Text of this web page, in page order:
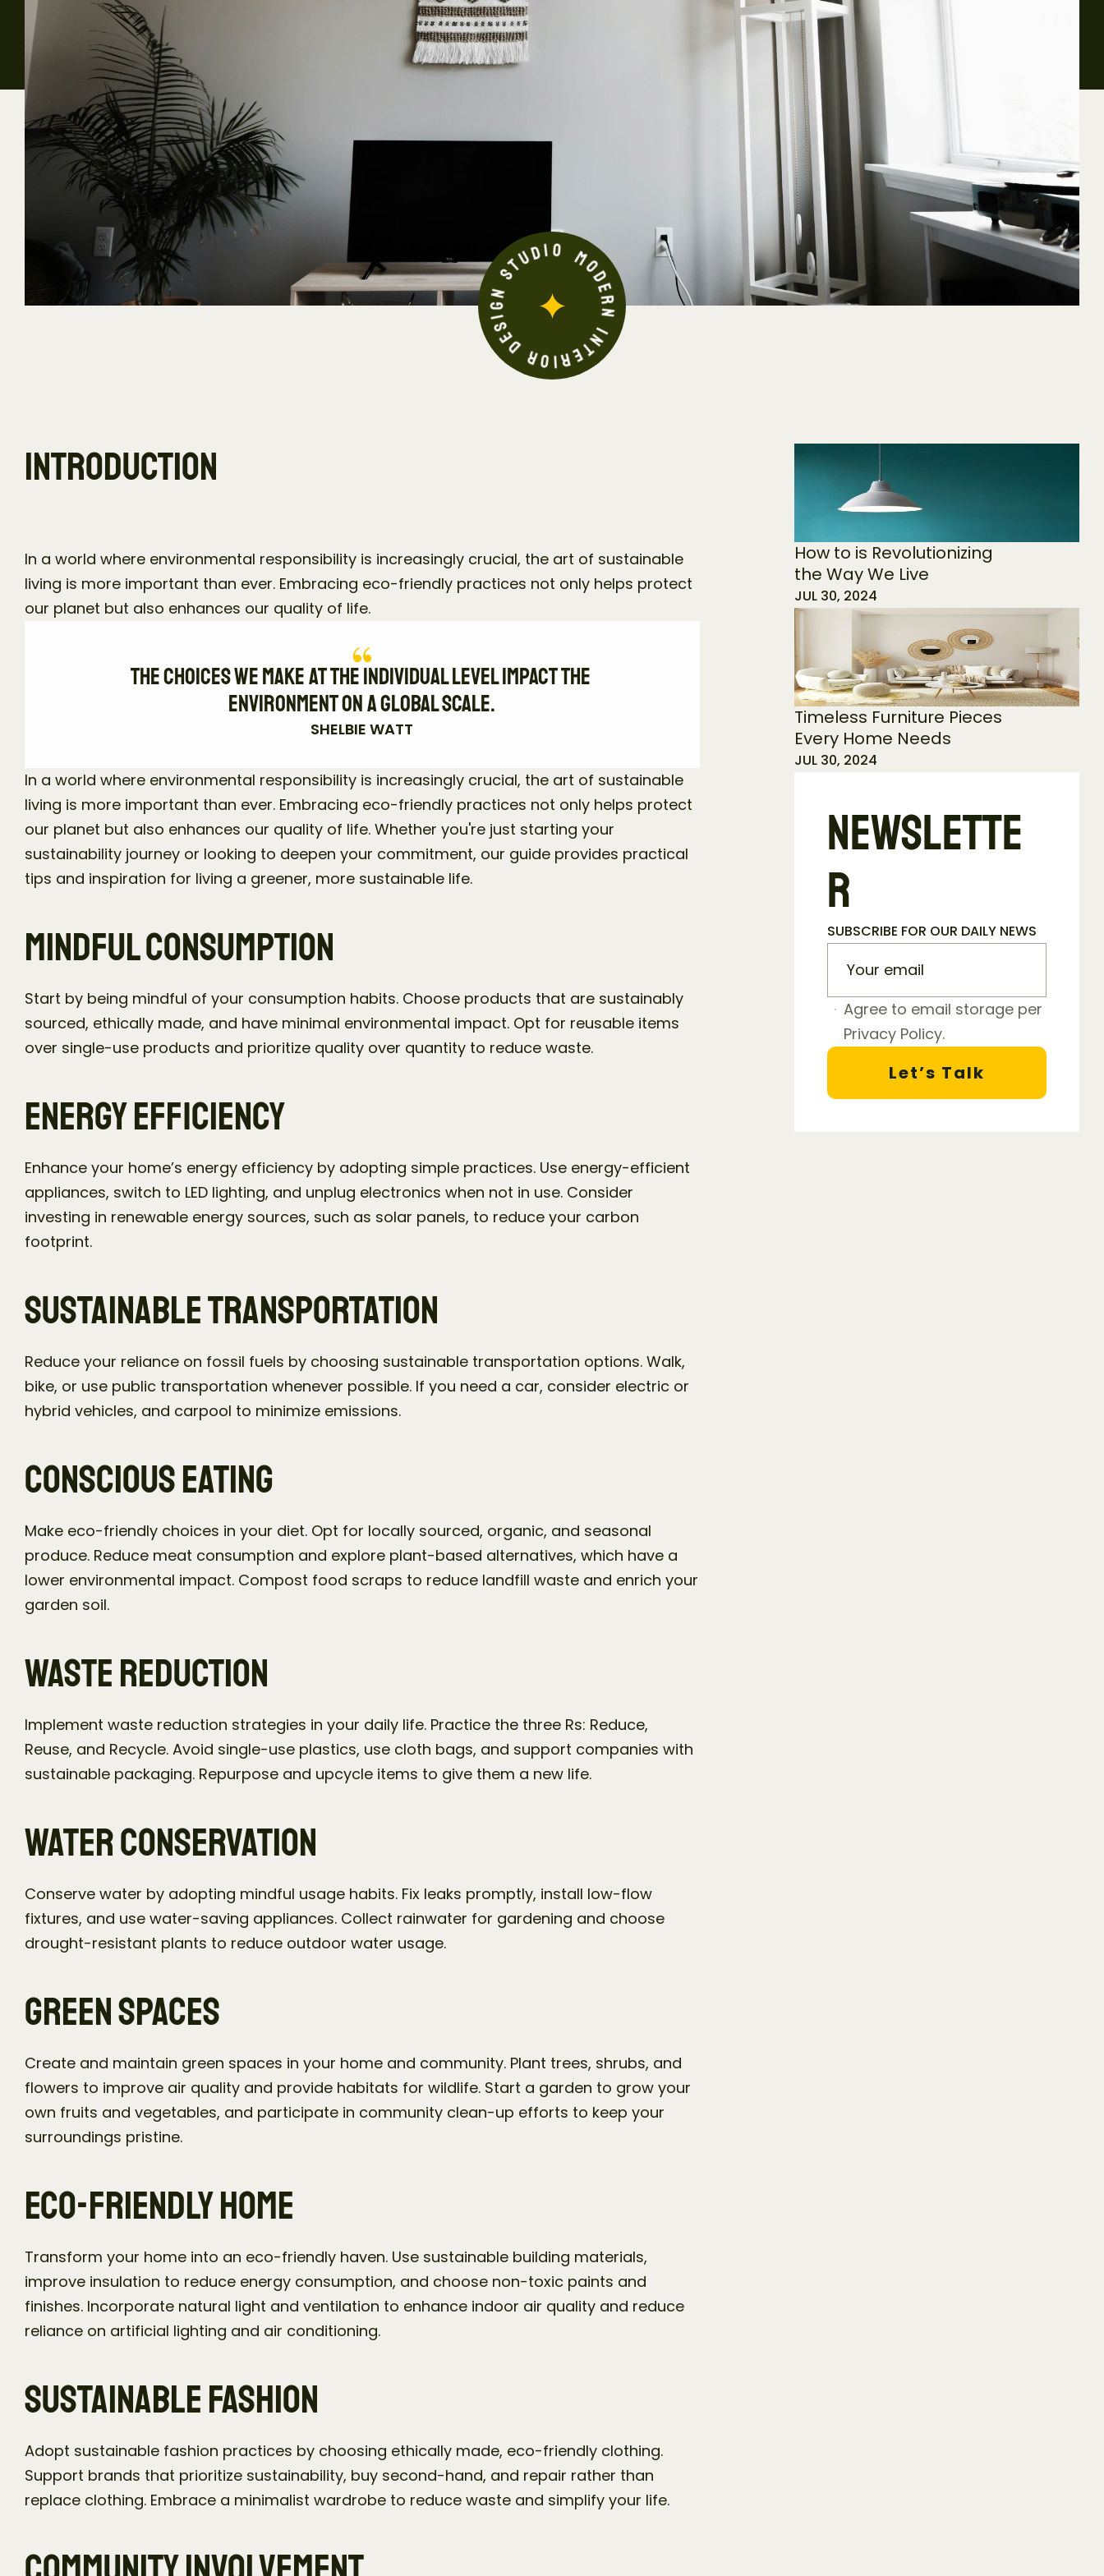
MODERN INTERIOR DESIGN STUDIO
Introduction
In a world where environmental responsibility is increasingly crucial, the art of sustainable
living is more important than ever. Embracing eco-friendly practices not only helps protect
our planet but also enhances our quality of life.
The choices we make at the individual level impact the
environment on a global scale.
SHELBIE WATT
In a world where environmental responsibility is increasingly crucial, the art of sustainable
living is more important than ever. Embracing eco-friendly practices not only helps protect
our planet but also enhances our quality of life. Whether you're just starting your
sustainability journey or looking to deepen your commitment, our guide provides practical
tips and inspiration for living a greener, more sustainable life.
Mindful Consumption
Start by being mindful of your consumption habits. Choose products that are sustainably
sourced, ethically made, and have minimal environmental impact. Opt for reusable items
over single-use products and prioritize quality over quantity to reduce waste.
Energy Efficiency
Enhance your home’s energy efficiency by adopting simple practices. Use energy-efficient
appliances, switch to LED lighting, and unplug electronics when not in use. Consider
investing in renewable energy sources, such as solar panels, to reduce your carbon
footprint.
Sustainable Transportation
Reduce your reliance on fossil fuels by choosing sustainable transportation options. Walk,
bike, or use public transportation whenever possible. If you need a car, consider electric or
hybrid vehicles, and carpool to minimize emissions.
Conscious Eating
Make eco-friendly choices in your diet. Opt for locally sourced, organic, and seasonal
produce. Reduce meat consumption and explore plant-based alternatives, which have a
lower environmental impact. Compost food scraps to reduce landfill waste and enrich your
garden soil.
Waste Reduction
Implement waste reduction strategies in your daily life. Practice the three Rs: Reduce,
Reuse, and Recycle. Avoid single-use plastics, use cloth bags, and support companies with
sustainable packaging. Repurpose and upcycle items to give them a new life.
Water Conservation
Conserve water by adopting mindful usage habits. Fix leaks promptly, install low-flow
fixtures, and use water-saving appliances. Collect rainwater for gardening and choose
drought-resistant plants to reduce outdoor water usage.
Green Spaces
Create and maintain green spaces in your home and community. Plant trees, shrubs, and
flowers to improve air quality and provide habitats for wildlife. Start a garden to grow your
own fruits and vegetables, and participate in community clean-up efforts to keep your
surroundings pristine.
Eco-Friendly Home
Transform your home into an eco-friendly haven. Use sustainable building materials,
improve insulation to reduce energy consumption, and choose non-toxic paints and
finishes. Incorporate natural light and ventilation to enhance indoor air quality and reduce
reliance on artificial lighting and air conditioning.
Sustainable Fashion
Adopt sustainable fashion practices by choosing ethically made, eco-friendly clothing.
Support brands that prioritize sustainability, buy second-hand, and repair rather than
replace clothing. Embrace a minimalist wardrobe to reduce waste and simplify your life.
How to is Revolutionizing
the Way We Live
JUL 30, 2024
Timeless Furniture Pieces
Every Home Needs
JUL 30, 2024
NEWSLETTE
R
SUBSCRIBE FOR OUR DAILY NEWS
Agree to email storage per
Privacy Policy.
Let’s Talk